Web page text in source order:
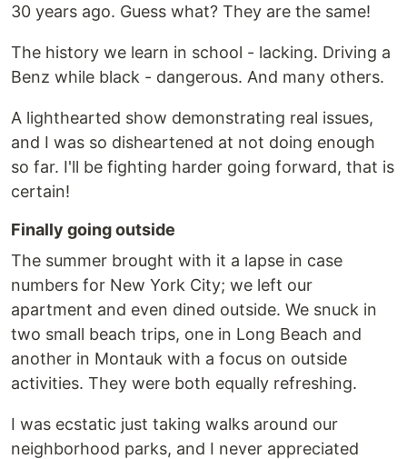
30 years ago. Guess what? They are the same!
The history we learn in school - lacking. Driving a
Benz while black - dangerous. And many others.
A lighthearted show demonstrating real issues,
and I was so disheartened at not doing enough
so far. I'll be fighting harder going forward, that is
certain!
Finally going outside
The summer brought with it a lapse in case
numbers for New York City; we left our
apartment and even dined outside. We snuck in
two small beach trips, one in Long Beach and
another in Montauk with a focus on outside
activities. They were both equally refreshing.
I was ecstatic just taking walks around our
neighborhood parks, and I never appreciated